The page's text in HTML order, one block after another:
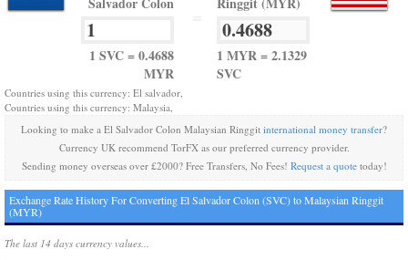
1 SVC = 0.4688
MYR
1 MYR = 2.1329
SVC
Countries using this currency: El salvador,
Countries using this currency: Malaysia,
Looking to make a El Salvador Colon Malaysian Ringgit international money transfer?
Currency UK recommend TorFX as our preferred currency provider.
Sending money overseas over £2000? Free Transfers, No Fees! Request a quotetoday!
Exchange Rate History For Converting El Salvador Colon (SVC) to Malaysian Ringgit
(MYR)
The last 14 days currency values...